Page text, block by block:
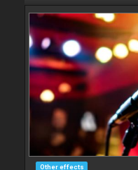
Other effects